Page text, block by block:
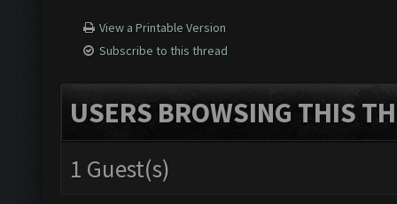
View a Printable Version
Subscribe to this thread
USERS BROWSING THIS
1 Guest(s)